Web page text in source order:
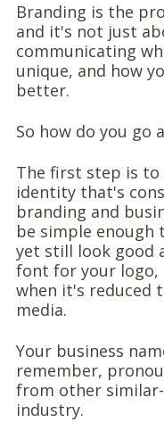
Branding is the
and it's not just
communicating
unique, and how
better.
So how do you go
The first step is to
identity that's
branding and
be simple enough
yet still look good
font for your logo,
when it's reduced
media.
Your business
remember,
from other
industry.